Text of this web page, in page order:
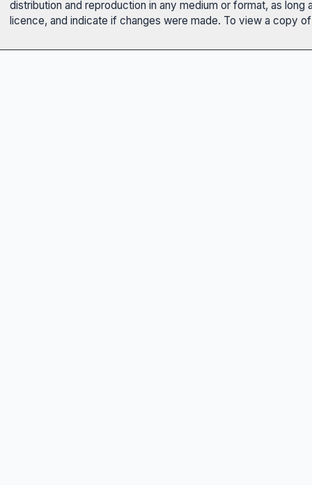
distribution and reproduction in any medium or format, as
licence, and indicate if changes were made. To view a copy